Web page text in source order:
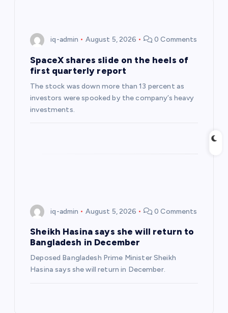
iq-admin August 5, 2026 0 Comments
SpaceX shares slide on the heels of
first quarterly report
The stock was down more than 13 percent as
investors were spooked by the company’s heavy
investments.
iq-admin August 5, 2026 0 Comments
Sheikh Hasina says she will return to
Bangladesh in December
Deposed Bangladesh Prime Minister Sheikh
Hasina says she will return in December.